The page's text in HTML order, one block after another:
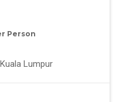
Person
Lumpur